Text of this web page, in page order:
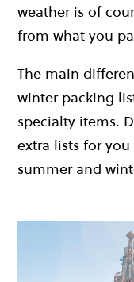
weather is of
from what you
The main
winter packing
specialty items.
extra lists for
summer and